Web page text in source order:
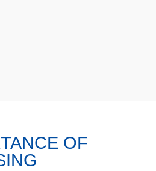
OF